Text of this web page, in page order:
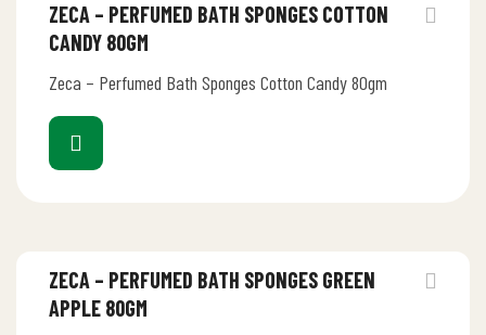
ZECA – PERFUMED BATH SPONGES COTTON
CANDY 80GM
Zeca – Perfumed Bath Sponges Cotton Candy 80gm
ZECA – PERFUMED BATH SPONGES GREEN
APPLE 80GM